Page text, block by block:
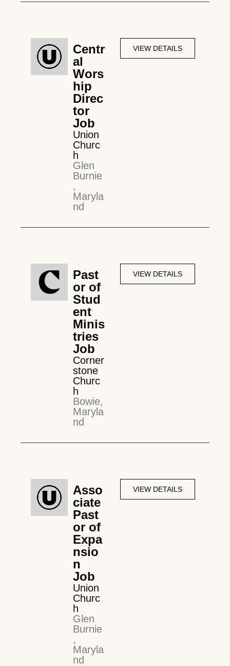
Centr
al
Wors
hip
Direc
tor
Job
Union
Churc
h
Glen
Burnie
,
Maryla
nd
VIEW DETAILS
Past
or of
Stud
ent
Minis
tries
Job
Corner
stone
Churc
h
Bowie,
Maryla
nd
VIEW DETAILS
Asso
ciate
Past
or of
Expa
nsio
n
Job
Union
Churc
h
Glen
Burnie
,
Maryla
nd
VIEW DETAILS